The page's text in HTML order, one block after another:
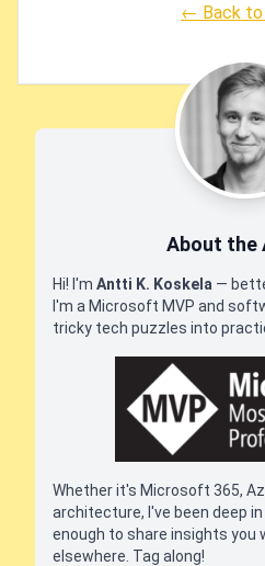
← Back to
About the
Hi! I'm Antti K. Koskela —
I'm a Microsoft MVP and
tricky tech puzzles into
Whether it's Microsoft 365,
architecture, I've been deep
enough to share insights you
elsewhere. Tag along!